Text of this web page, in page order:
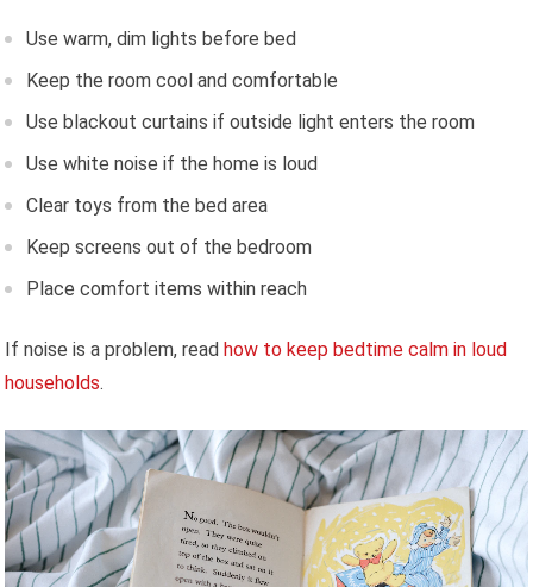
Use warm, dim lights before bed
Keep the room cool and comfortable
Use blackout curtains if outside light enters the room
Use white noise if the home is loud
Clear toys from the bed area
Keep screens out of the bedroom
Place comfort items within reach
If noise is a problem, readhow to keep bedtime calm in loud
households.